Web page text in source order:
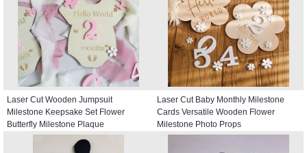
Laser Cut Wooden Jumpsuit
Milestone Keepsake Set Flower
Butterfly Milestone Plaque
Laser Cut Baby Monthly Milestone
Cards Versatile Wooden Flower
Milestone Photo Props